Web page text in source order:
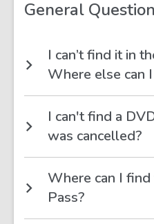
General
I can’t find it in
Where else can
I can't find a
was cancelled?
Where can I
Pass?